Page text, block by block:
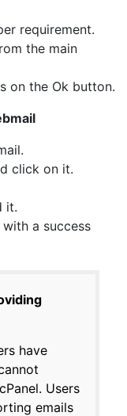
requirement.
the main
on the Ok button.
click on it.
it.
a success
have
Users
emails